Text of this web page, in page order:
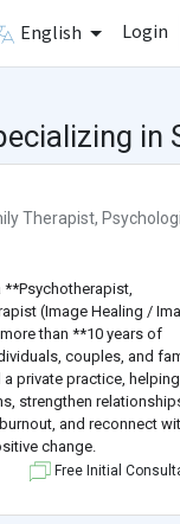
English Login
in
Therapist,
**Psychotherapist,
(Image Healing /
than **10 years of
couples, and
a private practice, helping
strengthen
and reconnect
change.
and have
training in **Sy
Free Initial